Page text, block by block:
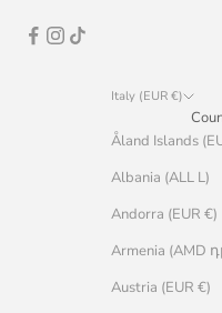
Italy (EUR €)
Åland Islands
Albania (ALL L)
Andorra (EUR €)
Armenia (AMD
Austria (EUR €)